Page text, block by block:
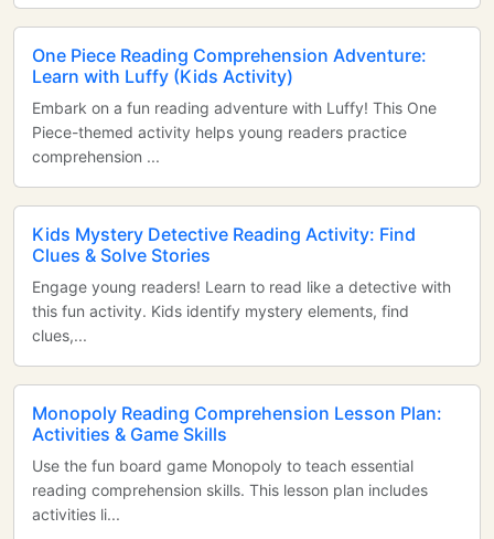
One Piece Reading Comprehension Adventure:
Learn with Luffy (Kids Activity)
Embark on a fun reading adventure with Luffy! This One
Piece-themed activity helps young readers practice
comprehension ...
Kids Mystery Detective Reading Activity: Find
Clues & Solve Stories
Engage young readers! Learn to read like a detective with
this fun activity. Kids identify mystery elements, find
clues,...
Monopoly Reading Comprehension Lesson Plan:
Activities & Game Skills
Use the fun board game Monopoly to teach essential
reading comprehension skills. This lesson plan includes
activities li...